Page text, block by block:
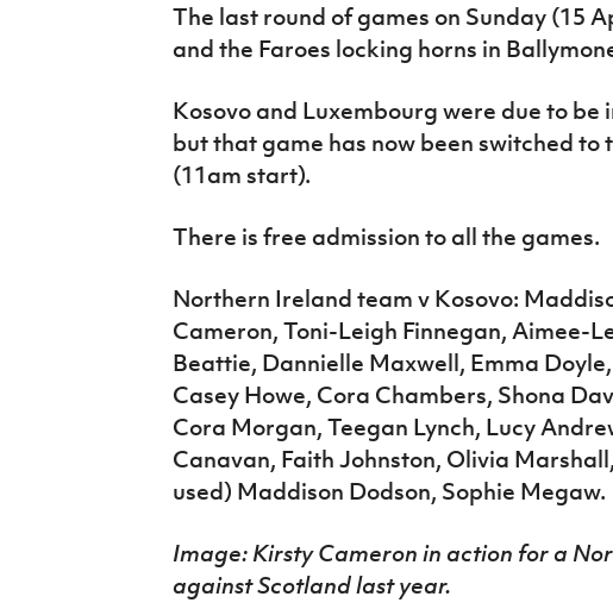
The last round of games on Sunday (15
and the Faroes locking horns in
Kosovo and Luxembourg were due to be
but that game has now been switched
(11am start).
There is free admission to all the games.
Northern Ireland team v Kosovo:
Cameron, Toni-Leigh Finnegan, Aimee-
Beattie, Dannielle Maxwell, Emma
Casey Howe, Cora Chambers, Shona
Cora Morgan, Teegan Lynch, Lucy
Canavan, Faith Johnston, Olivia
used) Maddison Dodson, Sophie Megaw.
Image: Kirsty Cameron in action for a
against Scotland last year.